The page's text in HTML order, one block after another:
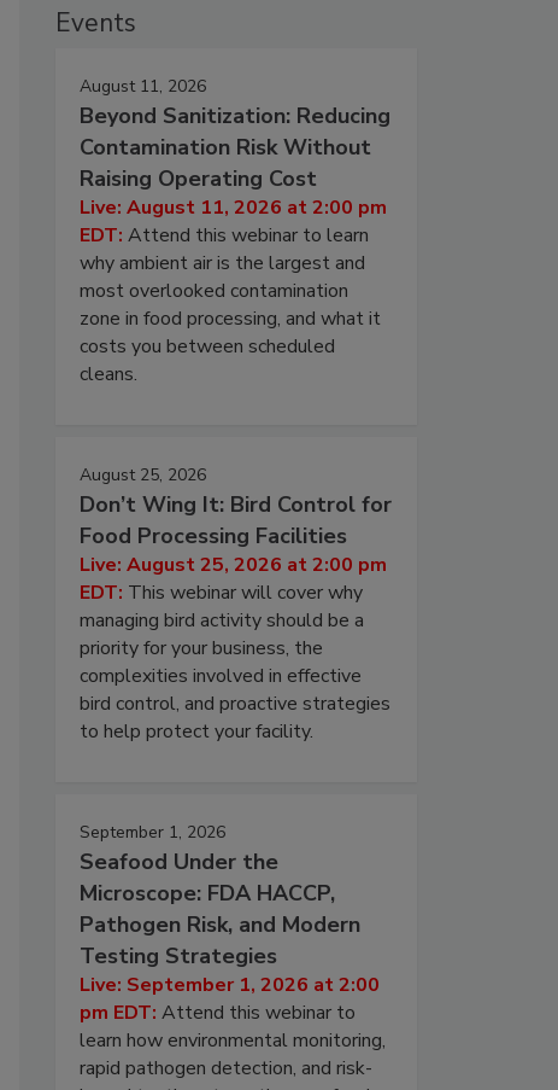
Events
August 11, 2026
Beyond Sanitization: Reducing
Contamination Risk Without
Raising Operating Cost
Live: August 11, 2026 at 2:00 pm
EDT: Attend this webinar to learn
why ambient air is the largest and
most overlooked contamination
zone in food processing, and what it
costs you between scheduled
cleans.
August 25, 2026
Don’t Wing It: Bird Control for
Food Processing Facilities
Live: August 25, 2026 at 2:00 pm
EDT: This webinar will cover why
managing bird activity should be a
priority for your business, the
complexities involved in effective
bird control, and proactive strategies
to help protect your facility.
September 1, 2026
Seafood Under the
Microscope: FDA HACCP,
Pathogen Risk, and Modern
Testing Strategies
Live: September 1, 2026 at 2:00
pm EDT: Attend this webinar to
learn how environmental monitoring,
rapid pathogen detection, and risk-